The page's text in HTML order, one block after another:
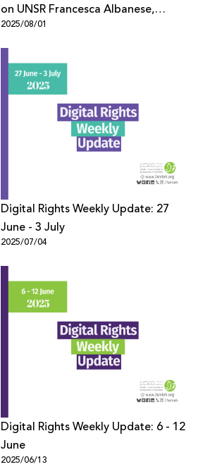
on UNSR Francesca Albanese,
demands big tech accountability for
violations in Palestine
2025/08/01
Digital Rights Weekly Update: 27
June - 3 July
2025/07/04
Digital Rights Weekly Update: 6 - 12
June
2025/06/13